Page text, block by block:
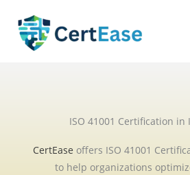
content
ISO 41001 Certification in
CertEase offers ISO 41001
to help organizations